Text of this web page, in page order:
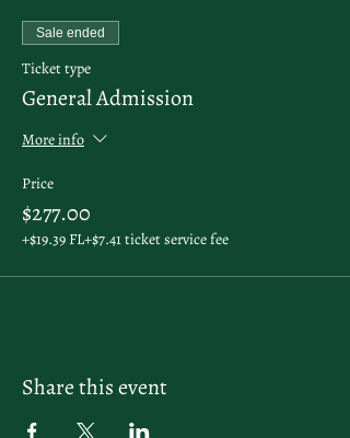
Sale ended
Ticket type
General Admission
More info
Price
$277.00
+$19.39 FL+$7.41 ticket service fee
Share this event